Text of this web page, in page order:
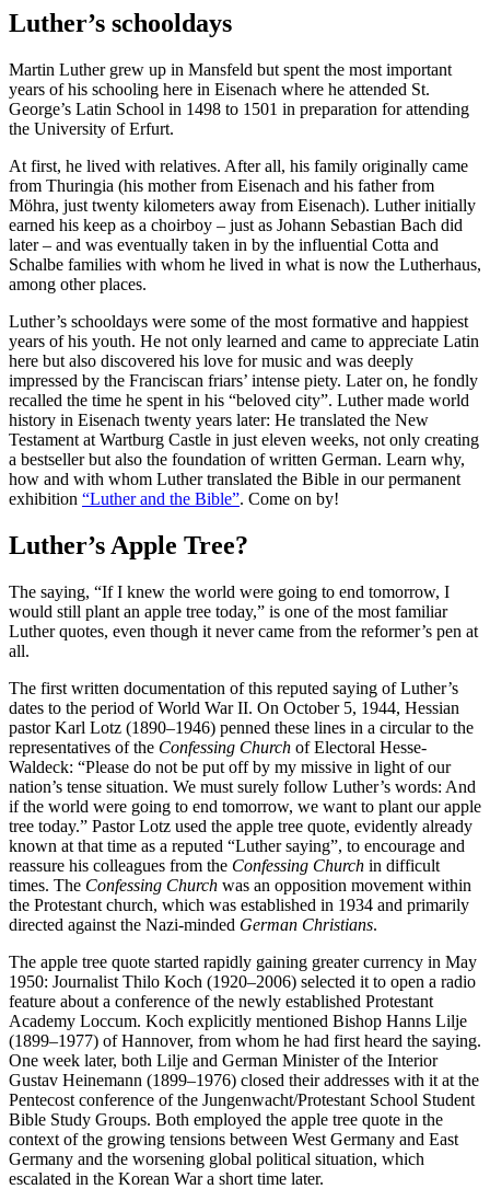
Luther’s schooldays
Martin Luther grew up in Mansfeld but spent the most important
years of his schooling here in Eisenach where he attended St.
George’s Latin School in 1498 to 1501 in preparation for attending
the University of Erfurt.
At first, he lived with relatives. After all, his family originally came
from Thuringia (his mother from Eisenach and his father from
Möhra, just twenty kilometers away from Eisenach). Luther initially
earned his keep as a choirboy – just as Johann Sebastian Bach did
later – and was eventually taken in by the influential Cotta and
Schalbe families with whom he lived in what is now the Lutherhaus,
among other places.
Luther’s schooldays were some of the most formative and happiest
years of his youth. He not only learned and came to appreciate Latin
here but also discovered his love for music and was deeply
impressed by the Franciscan friars’ intense piety. Later on, he fondly
recalled the time he spent in his “beloved city”. Luther made world
history in Eisenach twenty years later: He translated the New
Testament at Wartburg Castle in just eleven weeks, not only creating
a bestseller but also the foundation of written German. Learn why,
how and with whom Luther translated the Bible in our permanent
exhibition “Luther and the Bible”. Come on by!
Luther’s Apple Tree?
The saying, “If I knew the world were going to end tomorrow, I
would still plant an apple tree today,” is one of the most familiar
Luther quotes, even though it never came from the reformer’s pen at
all.
The first written documentation of this reputed saying of Luther’s
dates to the period of World War II. On October 5, 1944, Hessian
pastor Karl Lotz (1890–1946) penned these lines in a circular to the
representatives of the Confessing Church of Electoral Hesse-
Waldeck: “Please do not be put off by my missive in light of our
nation’s tense situation. We must surely follow Luther’s words: And
if the world were going to end tomorrow, we want to plant our apple
tree today.” Pastor Lotz used the apple tree quote, evidently already
known at that time as a reputed “Luther saying”, to encourage and
reassure his colleagues from the Confessing Church in difficult
times. The Confessing Church was an opposition movement within
the Protestant church, which was established in 1934 and primarily
directed against the Nazi-minded German Christians.
The apple tree quote started rapidly gaining greater currency in May
1950: Journalist Thilo Koch (1920–2006) selected it to open a radio
feature about a conference of the newly established Protestant
Academy Loccum. Koch explicitly mentioned Bishop Hanns Lilje
(1899–1977) of Hannover, from whom he had first heard the saying.
One week later, both Lilje and German Minister of the Interior
Gustav Heinemann (1899–1976) closed their addresses with it at the
Pentecost conference of the Jungenwacht/Protestant School Student
Bible Study Groups. Both employed the apple tree quote in the
context of the growing tensions between West Germany and East
Germany and the worsening global political situation, which
escalated in the Korean War a short time later.